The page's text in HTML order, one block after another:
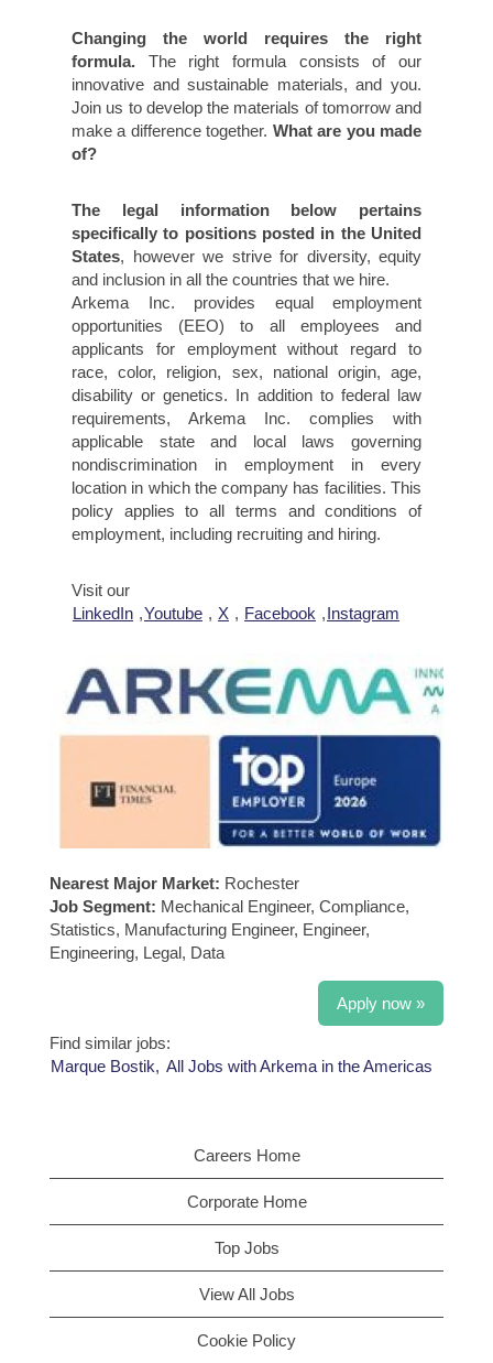
Changing the world requires the right
formula. The right formula consists of our
innovative and sustainable materials, and you.
Join us to develop the materials of tomorrow and
make a difference together. What are you made
of?
The legal information below pertains
specifically to positions posted in the United
States, however we strive for diversity, equity
and inclusion in all the countries that we hire.
Arkema Inc. provides equal employment
opportunities (EEO) to all employees and
applicants for employment without regard to
race, color, religion, sex, national origin, age,
disability or genetics. In addition to federal law
requirements, Arkema Inc. complies with
applicable state and local laws governing
nondiscrimination in employment in every
location in which the company has facilities. This
policy applies to all terms and conditions of
employment, including recruiting and hiring.
Visit our
LinkedIn ,Youtube , X , Facebook ,Instagram
Nearest Major Market: Rochester
Job Segment: Mechanical Engineer, Compliance,
Statistics, Manufacturing Engineer, Engineer,
Engineering, Legal, Data
Apply now »
Find similar jobs:
Marque Bostik, All Jobs with Arkema in the Americas
Careers Home
Corporate Home
Top Jobs
View All Jobs
Cookie Policy